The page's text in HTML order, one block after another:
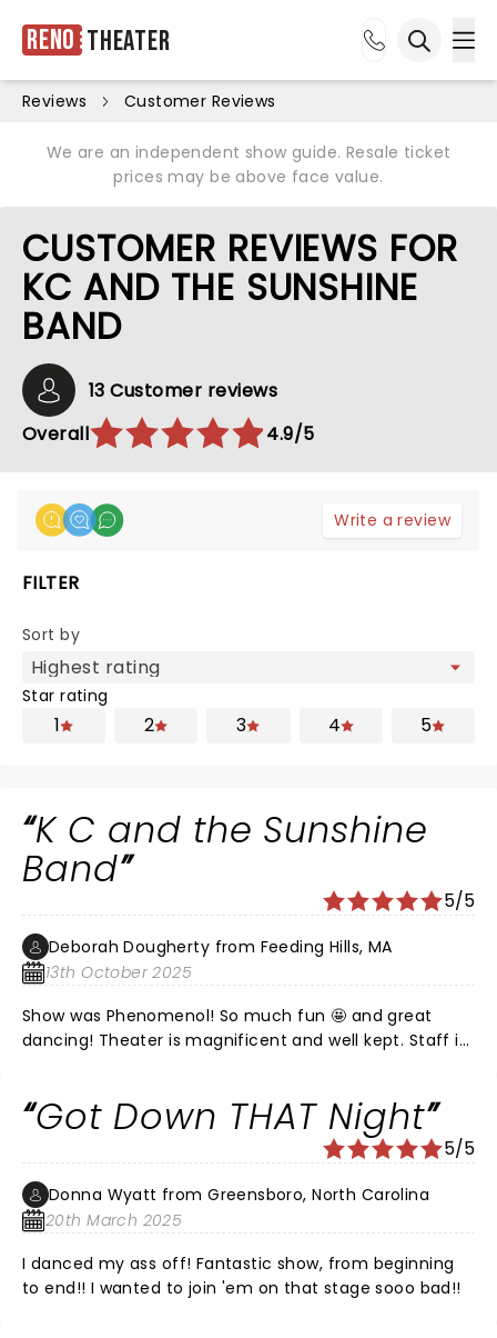
Reno Theater
Reviews Customer Reviews
We are an independent show guide. Resale ticket
prices may be above face value.
CUSTOMER REVIEWS FOR
KC AND THE SUNSHINE
BAND
13 Customer reviews
Overall
4.9/5
Write a review
FILTER
Sort by
Star rating
1 2 3 4 5
K C and the Sunshine
Band
5/5
Deborah Dougherty from Feeding Hills, MA
13th October 2025
Show was Phenomenol! So much fun 🤩 and great
dancing! Theater is magnificent and well kept. Staff is
Got Down THAT Night
5/5
Donna Wyatt from Greensboro, North Carolina
20th March 2025
I danced my ass off! Fantastic show, from beginning
to end!! I wanted to join 'em on that stage sooo bad!!